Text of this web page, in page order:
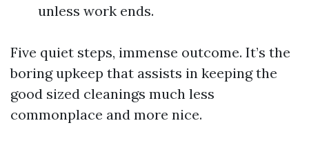
unless work ends.
Five quiet steps, immense outcome. It’s the
boring upkeep that assists in keeping the
good sized cleanings much less
commonplace and more nice.